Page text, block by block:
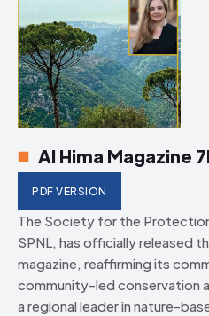
Al Hima Magazine
PDF VERSION
The Society for the
SPNL, has officially released
magazine, reaffirming its
community-led conservation
a regional leader in nature-